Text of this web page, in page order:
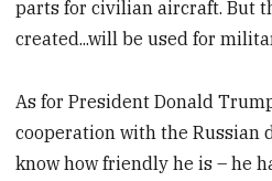
parts for civilian aircraft. But
created...will be used for
As for President Donald
cooperation with the Russian
know how friendly he is – he